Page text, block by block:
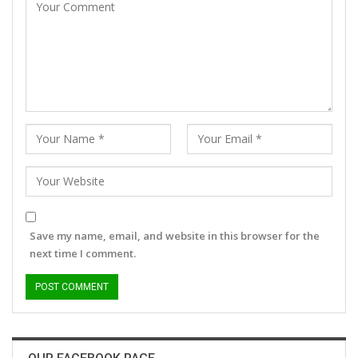
Save my name, email, and website in this browser for the
next time I comment.